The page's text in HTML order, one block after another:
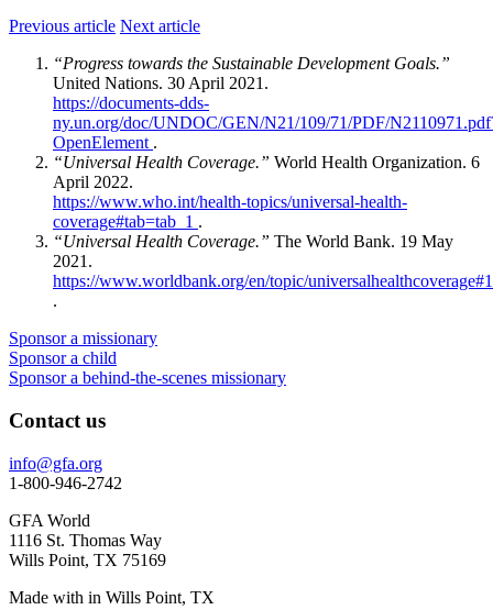
Previous article Next article
“Progress towards the Sustainable Development Goals.”
United Nations. 30 April 2021.
https://documents-dds-
ny.un.org/doc/UNDOC/GEN/N21/109/71/PDF/
OpenElement .
“Universal Health Coverage.” World Health Organization. 6
April 2022.
https://www.who.int/health-topics/universal-health-
coverage#tab=tab_1 .
“Universal Health Coverage.” The World Bank. 19 May
2021.
https://www.worldbank.org/en/topic/universalhealthcoverage#1
.
Sponsor a missionary
Sponsor a child
Sponsor a behind-the-scenes missionary
Contact us
info@gfa.org
1-800-946-2742
GFA World
1116 St. Thomas Way
Wills Point, TX 75169
Made with in Wills Point, TX